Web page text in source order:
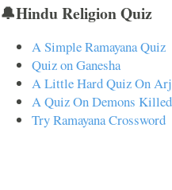
🔔Hindu Religion Quiz
A Simple Ramayana Quiz
Quiz on Ganesha
A Little Hard Quiz On
A Quiz On Demons
Try Ramayana Crossword